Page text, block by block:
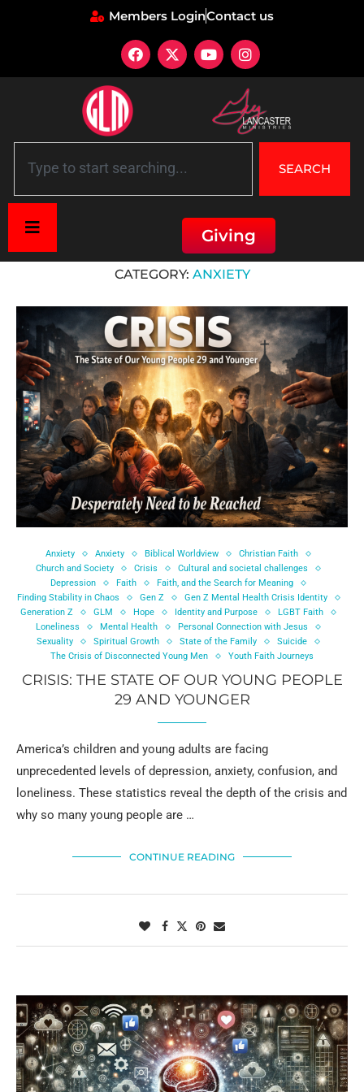
Members LoginContact us
SEARCH
Giving
CATEGORY: ANXIETY
Anxiety Anxiety Biblical Worldview
Christian Faith
Church and Society
Crisis
Cultural and societal challenges
Depression
Faith
Faith, and the Search for Meaning
Finding Stability in Chaos
Gen Z
Gen Z Mental Health Crisis Identity
Generation Z
GLM Hope Identity and Purpose
LGBT Faith
Loneliness
Mental Health
Personal Connection with Jesus
Sexuality
Spiritual Growth State of the Family
Suicide
The Crisis of Disconnected Young Men
Youth Faith Journeys
CRISIS: THE STATE OF OUR YOUNG PEOPLE
29 AND YOUNGER
America’s children and young adults are facing
unprecedented levels of depression, anxiety, confusion, and
loneliness. These statistics reveal the depth of the crisis and
why so many young people are …
CONTINUE READING